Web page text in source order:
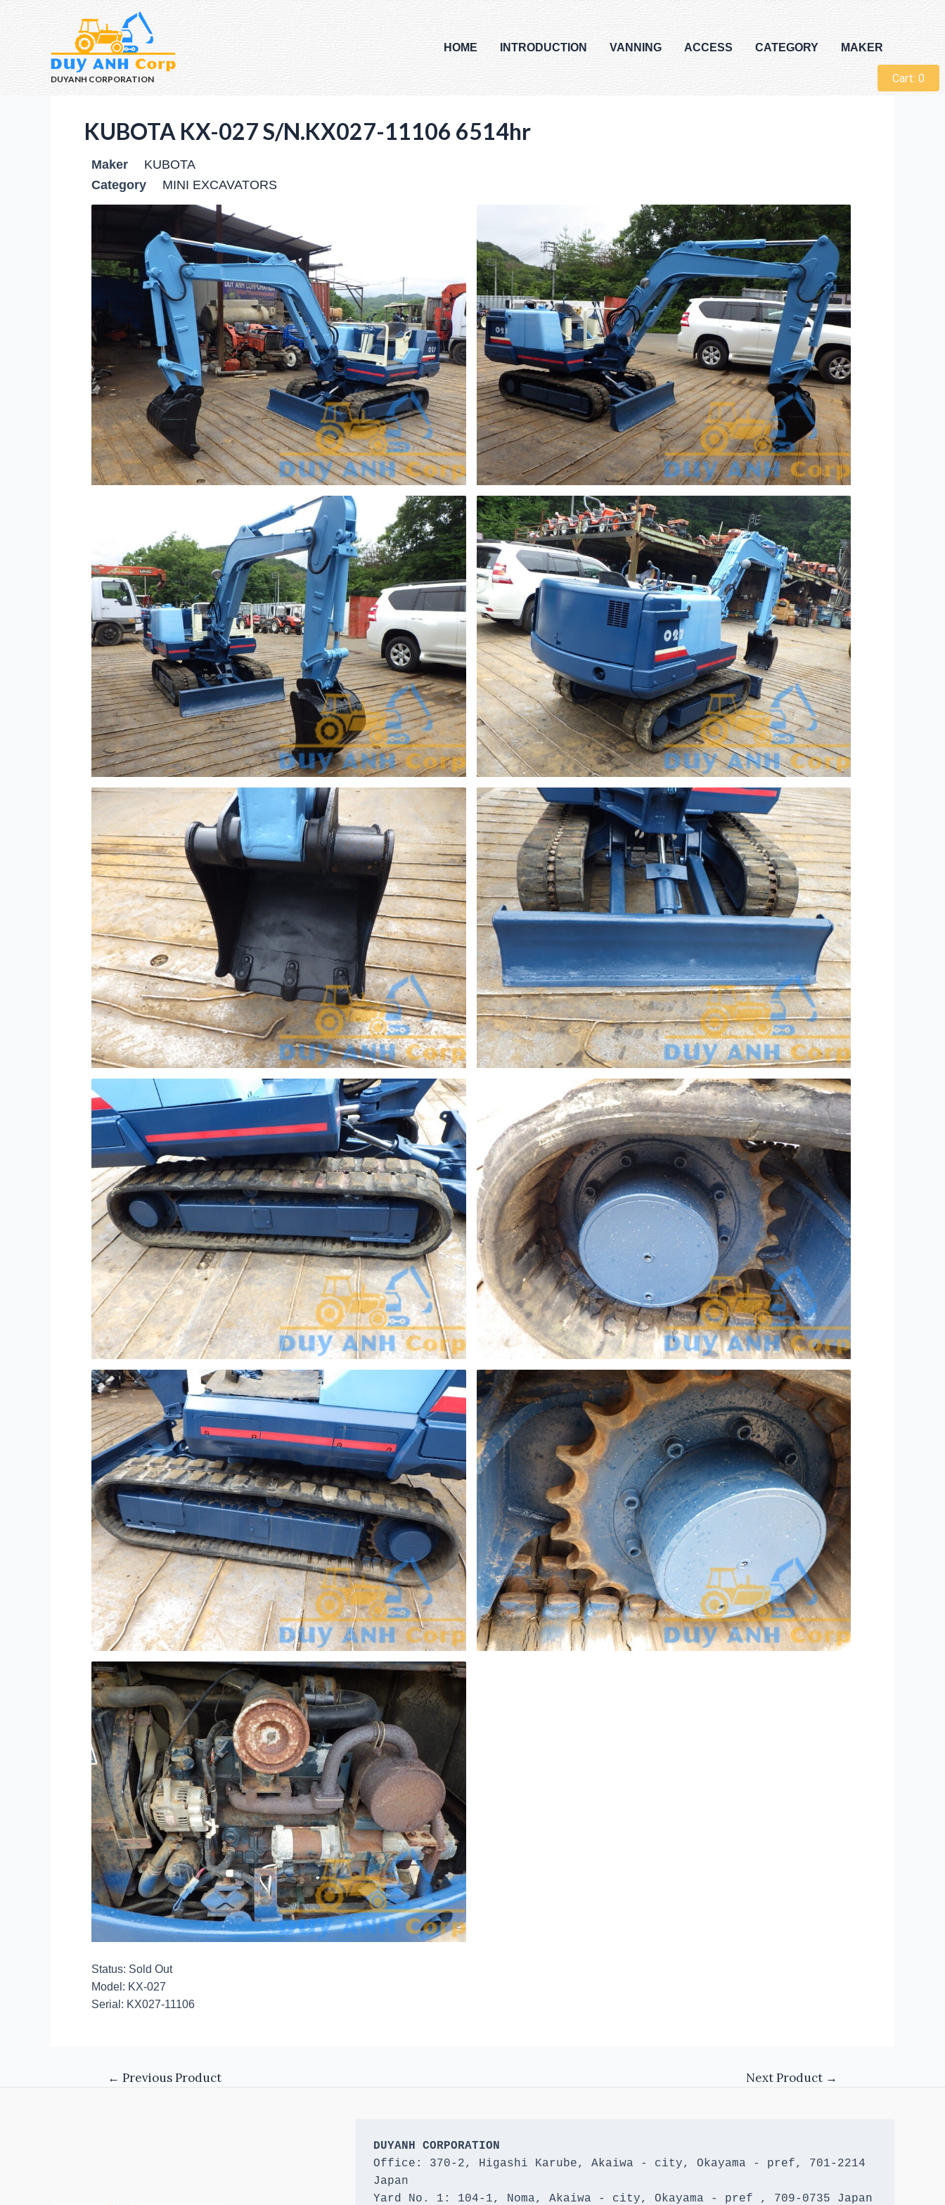
DUYANH CORPORATION
HOME INTRODUCTION VANNING ACCESS CATEGORY MAKER
Cart: 0
KUBOTA KX-027 S/N.KX027-11106 6514hr
Maker
KUBOTA
Category
MINI EXCAVATORS
Status: Sold Out
Model: KX-027
Serial: KX027-11106
← Previous Product Next Product →
DUYANH CORPORATION
Office: 370-2, Higashi Karube, Akaiwa - city, Okayama - pref, 701-2214
Japan
Yard No. 1: 104-1, Noma, Akaiwa - city, Okayama - pref , 709-0735 Japan